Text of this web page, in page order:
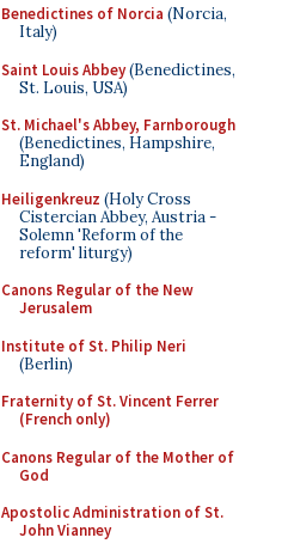
Benedictines of Norcia (Norcia,
Italy)
Saint Louis Abbey(Benedictines,
St. Louis, USA)
St. Michael's Abbey, Farnborough
(Benedictines, Hampshire,
England)
Heiligenkreuz (Holy Cross
Cistercian Abbey, Austria -
Solemn 'Reform of the
reform' liturgy)
Canons Regular of the New
Jerusalem
Institute of St. Philip Neri
(Berlin)
Fraternity of St. Vincent Ferrer
(French only)
Canons Regular of the Mother of
God
Apostolic Administration of St.
John Vianney